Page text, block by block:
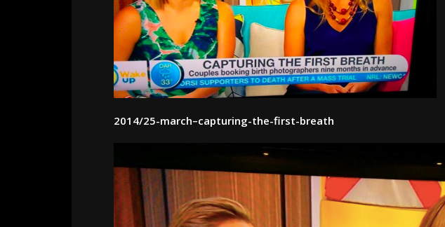
2014/25-march–capturing-the-first-breath